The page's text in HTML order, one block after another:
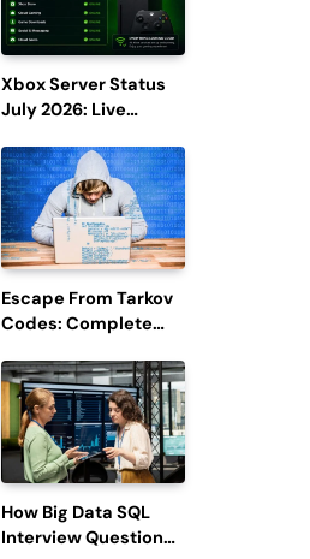
Xbox Server Status
July 2026: Live
Reports
Escape From Tarkov
Codes: Complete
Redemption, and
Latest Updates
How Big Data SQL
Interview Questions